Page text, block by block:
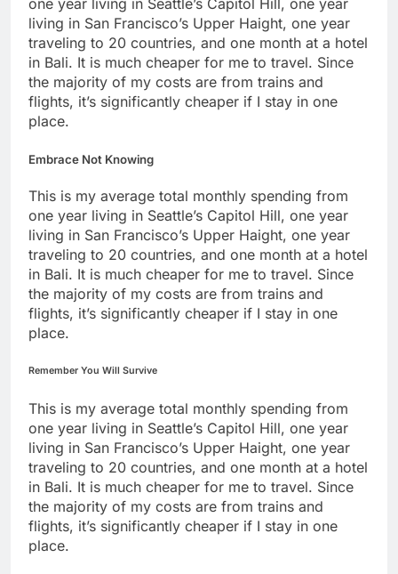
living in San Francisco’s Upper Haight, one year
traveling to 20 countries, and one month at a hotel
in Bali. It is much cheaper for me to travel. Since
the majority of my costs are from trains and
flights, it’s significantly cheaper if I stay in one
place.
Embrace Not Knowing
This is my average total monthly spending from
one year living in Seattle’s Capitol Hill, one year
living in San Francisco’s Upper Haight, one year
traveling to 20 countries, and one month at a hotel
in Bali. It is much cheaper for me to travel. Since
the majority of my costs are from trains and
flights, it’s significantly cheaper if I stay in one
place.
Remember You Will Survive
This is my average total monthly spending from
one year living in Seattle’s Capitol Hill, one year
living in San Francisco’s Upper Haight, one year
traveling to 20 countries, and one month at a hotel
in Bali. It is much cheaper for me to travel. Since
the majority of my costs are from trains and
flights, it’s significantly cheaper if I stay in one
place.